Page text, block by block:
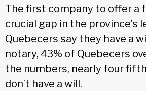
The first company to offer a
crucial gap in the province’s
Quebecers say they have a
notary, 43% of Quebecers
the numbers, nearly four
don’t have a will.